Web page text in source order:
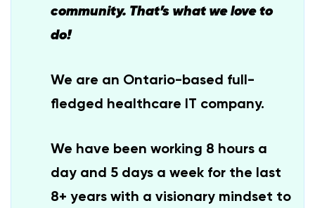
community. That’s what we love to
do!
We are an Ontario-based full-
fledged healthcare IT company.
We have been working 8 hours a
day and 5 days a week for the last
8+ years with a visionary mindset to